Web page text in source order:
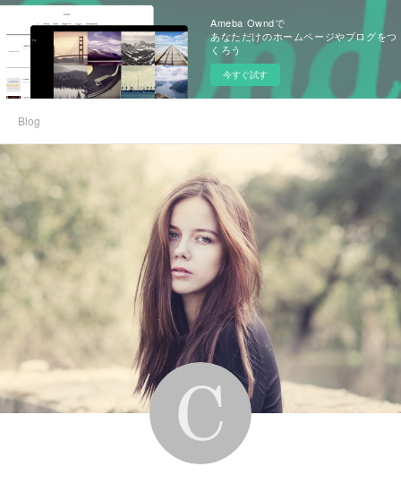
Ameba Owndで
あなただけのホームページやブログをつ
くろう
今すぐ試す
Blog